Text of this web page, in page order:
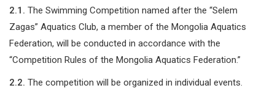
2.1. The Swimming Competition named after the “Selem
Zagas” Aquatics Club, a member of the Mongolia Aquatics
Federation, will be conducted in accordance with the
“Competition Rules of the Mongolia Aquatics Federation.”
2.2. The competition will be organized in individual events.